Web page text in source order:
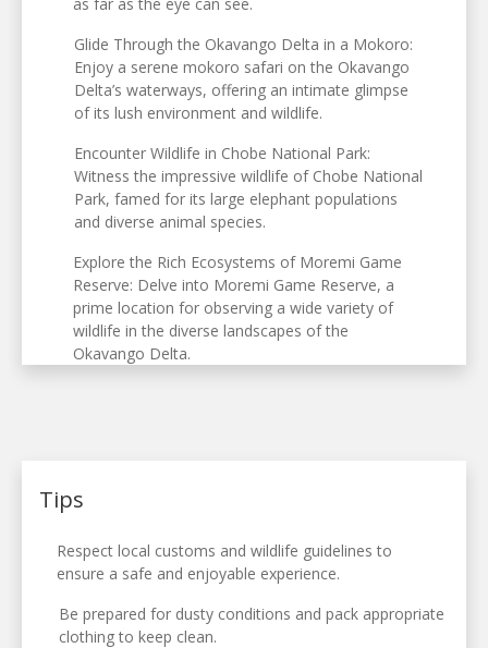
Glide Through the Okavango Delta in a Mokoro:
Enjoy a serene mokoro safari on the Okavango
Delta’s waterways, offering an intimate glimpse
of its lush environment and wildlife.
Encounter Wildlife in Chobe National Park:
Witness the impressive wildlife of Chobe National
Park, famed for its large elephant populations
and diverse animal species.
Explore the Rich Ecosystems of Moremi Game
Reserve: Delve into Moremi Game Reserve, a
prime location for observing a wide variety of
wildlife in the diverse landscapes of the
Okavango Delta.
Tips
Respect local customs and wildlife guidelines to
ensure a safe and enjoyable experience.
Be prepared for dusty conditions and pack appropriate
clothing to keep clean.